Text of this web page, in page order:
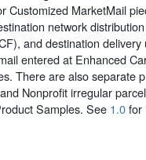
Customized MarketMail
network
and destination
entered at Enhanced
There are also separate
Nonprofit irregular
Samples. See 1.0for